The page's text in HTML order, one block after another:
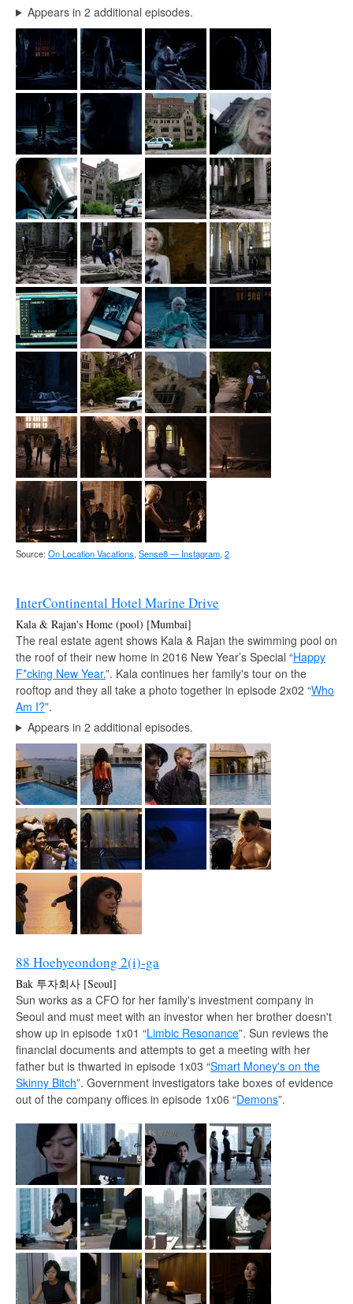
Appears in 2 additional episodes.
Source: On Location Vacations, Sense8 — Instagram, 2
InterContinental Hotel Marine Drive
Kala & Rajan's Home (pool) [Mumbai]
The real estate agent shows Kala & Rajan the swimming pool on
the roof of their new home in 2016 New Year’s Special “Happy
F*cking New Year.”. Kala continues her family's tour on the
rooftop and they all take a photo together in episode 2x02 “Who
Am I?”.
Appears in 2 additional episodes.
88 Hoehyeondong 2(i)-ga
Bak 투자회사 [Seoul]
Sun works as a CFO for her family's investment company in
Seoul and must meet with an investor when her brother doesn't
show up in episode 1x01 “Limbic Resonance”. Sun reviews the
financial documents and attempts to get a meeting with her
father but is thwarted in episode 1x03 “Smart Money's on the
Skinny Bitch”. Government investigators take boxes of evidence
out of the company offices in episode 1x06 “Demons”.